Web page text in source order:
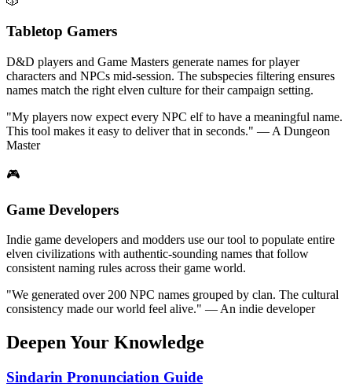
Tabletop Gamers
D&D players and Game Masters generate names for player
characters and NPCs mid-session. The subspecies filtering ensures
names match the right elven culture for their campaign setting.
"My players now expect every NPC elf to have a meaningful name.
This tool makes it easy to deliver that in seconds." — A Dungeon
Master
🎮
Game Developers
Indie game developers and modders use our tool to populate entire
elven civilizations with authentic-sounding names that follow
consistent naming rules across their game world.
"We generated over 200 NPC names grouped by clan. The cultural
consistency made our world feel alive." — An indie developer
Deepen Your Knowledge
Sindarin Pronunciation Guide